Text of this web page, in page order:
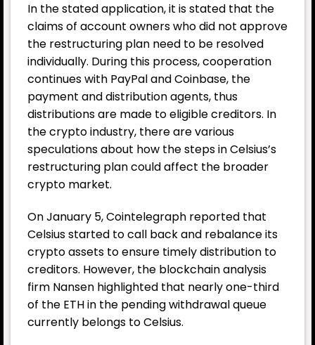
In the stated application, it is stated that the
claims of account owners who did not approve
the restructuring plan need to be resolved
individually. During this process, cooperation
continues with PayPal and Coinbase, the
payment and distribution agents, thus
distributions are made to eligible creditors. In
the crypto industry, there are various
speculations about how the steps in Celsius’s
restructuring plan could affect the broader
crypto market.
On January 5, Cointelegraph reported that
Celsius started to call back and rebalance its
crypto assets to ensure timely distribution to
creditors. However, the blockchain analysis
firm Nansen highlighted that nearly one-third
of the ETH in the pending withdrawal queue
currently belongs to Celsius.